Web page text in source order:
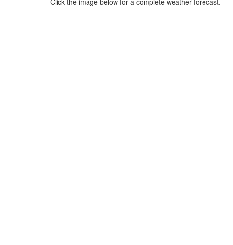
Click the image below for a complete weather forecast.